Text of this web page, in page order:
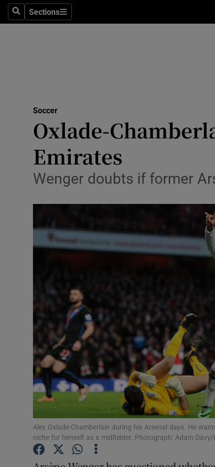
SearchSections
Sections
Science
Abroad
Transport
Motors
Video
Gaeilge
History
Student
Offbeat
Family
Soccer
Oxlade-
Emirates
Wenger doubts if former
Alex Oxlade-Chamberlain during his Arsenal days. He
niche for himself as a midfielder. Photograph: Adam Davy/